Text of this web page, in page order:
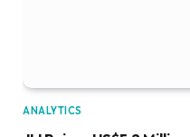
ANALYTICS